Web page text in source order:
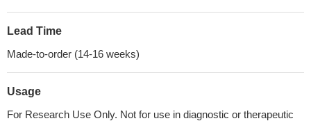
Lead Time
Made-to-order (14-16 weeks)
Usage
For Research Use Only. Not for use in diagnostic or therapeutic